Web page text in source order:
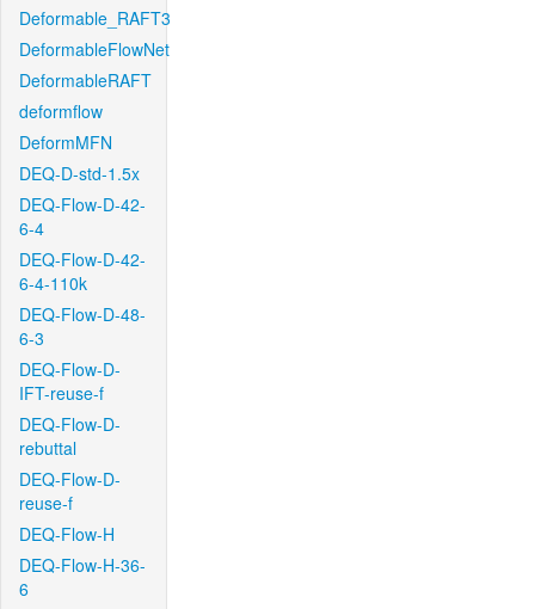
Deformable_RAFT3
DeformableFlowNet
DeformableRAFT
deformflow
DeformMFN
DEQ-D-std-1.5x
DEQ-Flow-D-42-
6-4
DEQ-Flow-D-42-
6-4-110k
DEQ-Flow-D-48-
6-3
DEQ-Flow-D-
IFT-reuse-f
DEQ-Flow-D-
rebuttal
DEQ-Flow-D-
reuse-f
DEQ-Flow-H
DEQ-Flow-H-36-
6